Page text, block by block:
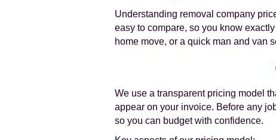
Understanding removal company
easy to compare, so you know
home move, or a quick man and van
We use a transparent pricing model
appear on your invoice. Before any
so you can budget with confidence.